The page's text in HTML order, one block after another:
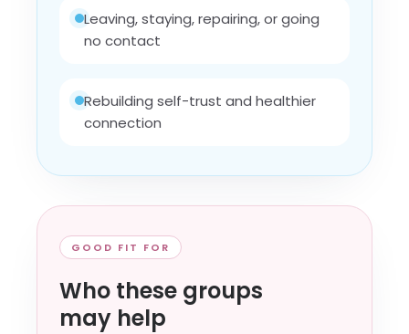
Leaving, staying, repairing, or going
no contact
Rebuilding self-trust and healthier
connection
GOOD FIT FOR
Who these groups
may help